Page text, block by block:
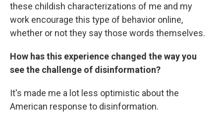
these childish characterizations of me and my
work encourage this type of behavior online,
whether or not they say those words themselves.
How has this experience changed the way you
see the challenge of disinformation?
It's made me a lot less optimistic about the
American response to disinformation.